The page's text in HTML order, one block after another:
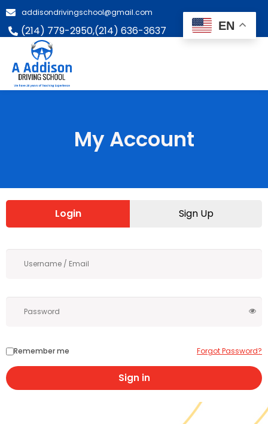
addisondrivingschool@gmail.com
(214) 779-2950,(214) 636-3637
My Account
Login Sign Up
Remember me Forgot Password?
Sign in
EN